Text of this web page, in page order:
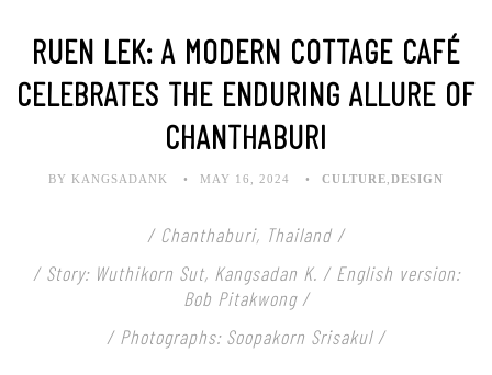
RUEN LEK: A MODERN COTTAGE CAFÉ
CELEBRATES THE ENDURING ALLURE OF
CHANTHABURI
BY KANGSADANK MAY 16, 2024 CULTURE DESIGN
/ Chanthaburi, Thailand /
/ Story: Wuthikorn Sut, Kangsadan K. / English version:
Bob Pitakwong /
/ Photographs: Soopakorn Srisakul /